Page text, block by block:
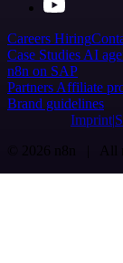
Careers Hiring
Case Studies AI
n8n on SAP
Partners Affiliate
Brand guidelines
Imprint
© 2026 n8n | All